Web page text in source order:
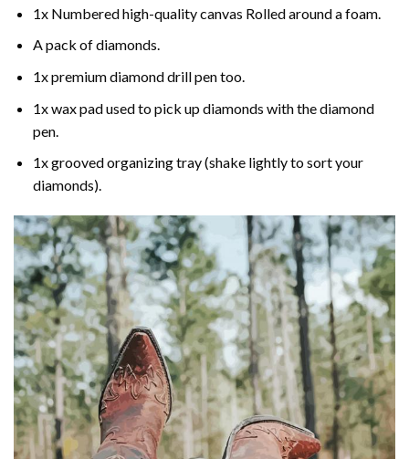
1x Numbered high-quality canvas Rolled around a foam.
A pack of diamonds.
1x premium diamond drill pen too.
1x wax pad used to pick up diamonds with the diamond
pen.
1x grooved organizing tray (shake lightly to sort your
diamonds).